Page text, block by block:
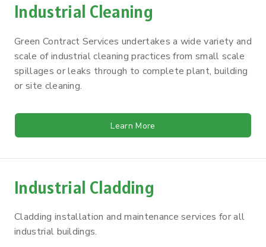
Industrial Cleaning
Green Contract Services undertakes a wide variety and
scale of industrial cleaning practices from small scale
spillages or leaks through to complete plant, building
or site cleaning.
Learn More
Industrial Cladding
Cladding installation and maintenance services for all
industrial buildings.